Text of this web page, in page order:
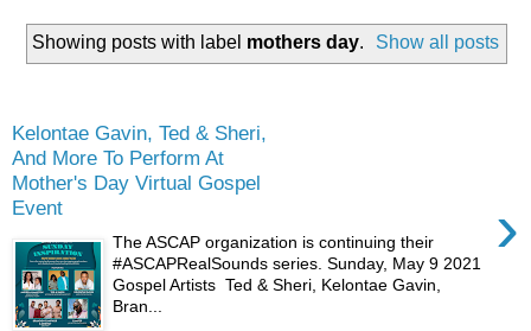
Showing posts with label mothers day. Show all posts
Kelontae Gavin, Ted & Sheri,
And More To Perform At
Mother's Day Virtual Gospel
Event
›
The ASCAP organization is continuing their
#ASCAPRealSounds series. Sunday, May 9 2021
Gospel Artists Ted & Sheri, Kelontae Gavin,
Bran...